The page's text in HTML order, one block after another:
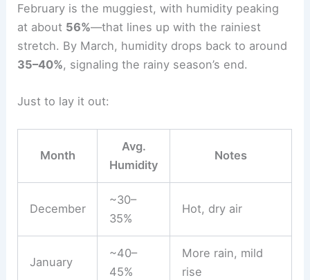
February is the muggiest, with humidity peaking
at about 56%—that lines up with the rainiest
stretch. By March, humidity drops back to around
35–40%, signaling the rainy season’s end.
Just to lay it out:
Month
Avg.
Humidity
Notes
December
~30–
35%
Hot, dry air
January
~40–
45%
More rain, mild
rise